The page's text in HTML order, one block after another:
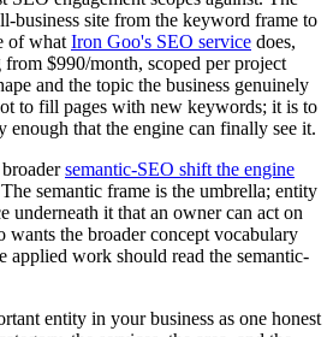
business site from the keyword frame to
of what Iron Goo's SEO service does,
$990/month, scoped per project
and the topic the business genuinely
to fill pages with new keywords; it is to
enough that the engine can finally see it.
semantic-SEO shift the engine
semantic frame is the umbrella; entity
underneath it that an owner can act on
wants the broader concept vocabulary
applied work should read the semantic-
entity in your business as one honest